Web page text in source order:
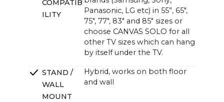
~47.6 x ~13.0 x ~4.7 in (4.3 in without bracket)
COMPATIB
ILITY
Panasonic, LG etc) in 55”, 65",
75", 77", 83" and 85" sizes or
choose CANVAS SOLO for all
other TV sizes which can hang
by itself under the TV.
STAND /
WALL
MOUNT
Hybrid, works on both floor
and wall